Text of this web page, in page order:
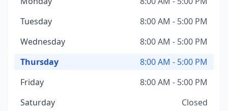
Tuesday
8:00 AM - 5:00 PM
Wednesday
8:00 AM - 5:00 PM
Thursday
8:00 AM - 5:00 PM
Friday
8:00 AM - 5:00 PM
Saturday
Closed